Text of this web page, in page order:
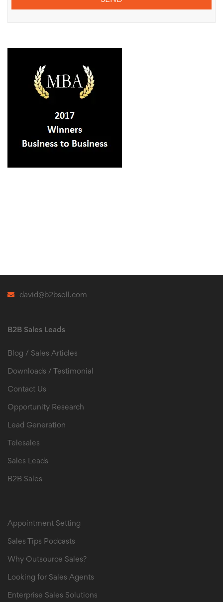
david@b2bsell.com
B2B Sales Leads
Blog / Sales Articles
Downloads / Testimonial
Contact Us
Opportunity Research
Lead Generation
Telesales
Sales Leads
B2B Sales
Appointment Setting
Sales Tips Podcasts
Why Outsource Sales?
Looking for Sales Agents
Enterprise Sales Solutions